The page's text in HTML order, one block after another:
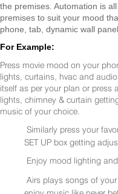
the premises. Automation is
premises to suit your mood
phone, tab, dynamic wall
For Example:
Press movie mood on your
lights, curtains, hvac and
itself as per your plan or press
lights, chimney & curtain
music of your choice.
Similarly press your
SET UP box getting
Enjoy mood lighting
Airs plays songs of